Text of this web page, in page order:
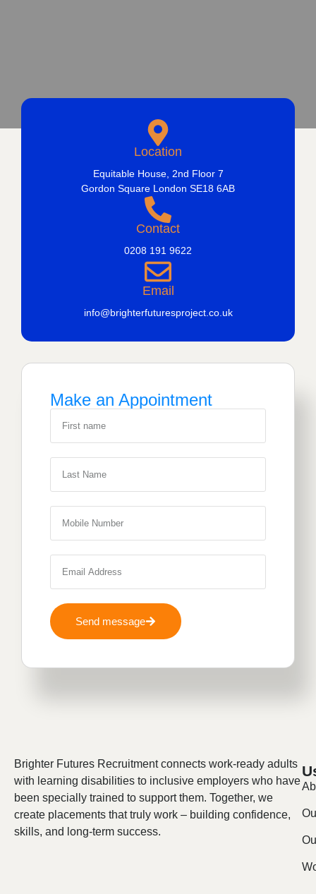
Location
Equitable House, 2nd Floor 7
Gordon Square London SE18 6AB
Contact
0208 191 9622
Email
info@brighterfuturesproject.co.uk
Make an Appointment
Send message
Brighter Futures Recruitment connects work-ready adults
with learning disabilities to inclusive employers who have
been specially trained to support them. Together, we
create placements that truly work – building confidence,
skills, and long-term success.